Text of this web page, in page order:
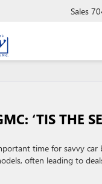
Sales
‘TIS THE
time for savvy car
often leading to